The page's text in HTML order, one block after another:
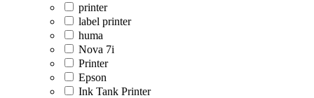
printer
label printer
huma
Nova 7i
Printer
Epson
Ink Tank Printer